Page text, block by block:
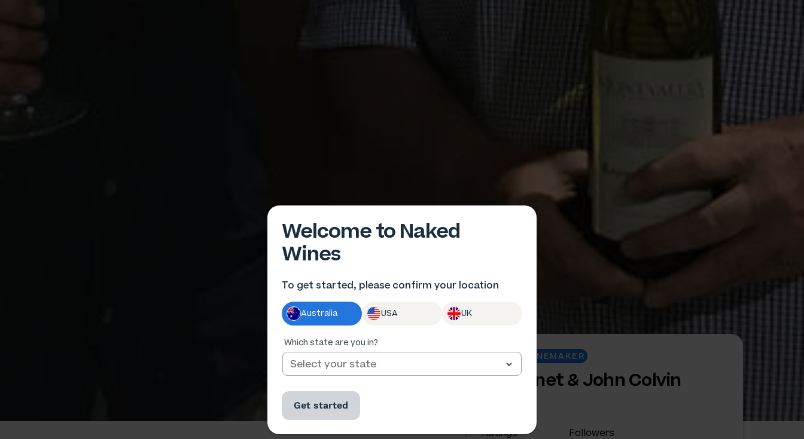
NAKED WINEMAKER
Dan Binet & John Colvin
Ratings Followers
Welcome to Naked
Wines
To get started, please confirm your location
Australia USA UK
Which state are you in?
Get started